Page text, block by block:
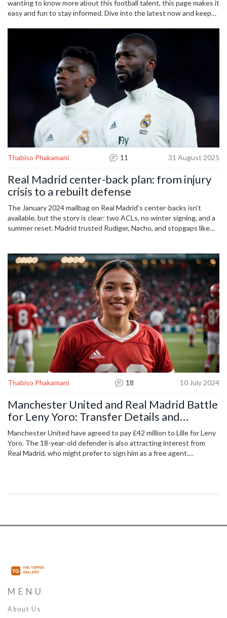
access, so you never miss important news or changes about Leny
Yoro’s career.
wanting to know more about this football talent, this page makes it
easy and fun to stay informed. Dive into the latest now and keep
Thabiso Phakamani 11 31 August 2025
Real Madrid center-back plan: from injury
crisis to a rebuilt defense
The January 2024 mailbag on Real Madrid’s center-backs isn’t
available, but the story is clear: two ACLs, no winter signing, and a
summer reset. Madrid trusted Rudiger, Nacho, and stopgaps like
club navigated a chaotic 18 months.
Thabiso Phakamani 18 10 July 2024
Manchester United and Real Madrid Battle
for Leny Yoro: Transfer Details and
Implications
Manchester United have agreed to pay £42 million to Lille for Leny
Yoro. The 18-year-old defender is also attracting interest from
Real Madrid, who might prefer to sign him as a free agent.
MENU
About Us